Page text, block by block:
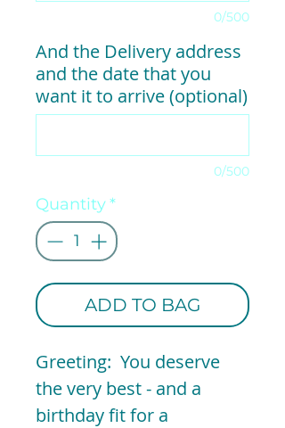
0/500
And the Delivery address
and the date that you
want it to arrive (optional)
0/500
Quantity*
ADD TO BAG
Greeting: You deserve
the very best - and a
birthday fit for a